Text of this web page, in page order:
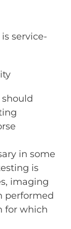
service-
in some
is
imaging
performed
for which